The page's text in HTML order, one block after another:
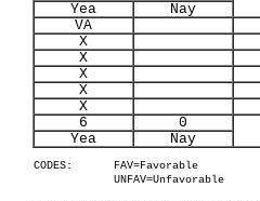
Yea
Nay
VA
X
X
X
X
X
6
0
Yea Nay
CODES: FAV=Favorable
UNFAV=Unfavorable